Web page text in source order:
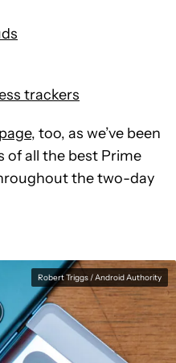
trackers
, too, as we’ve been
all the best Prime
the two-day
Robert Triggs / Android Authority